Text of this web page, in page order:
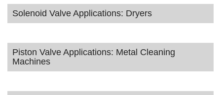
Solenoid Valve Applications: Dryers
Piston Valve Applications: Metal Cleaning
Machines